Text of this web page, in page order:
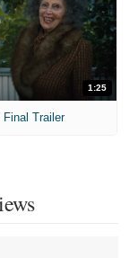
1:25
Trailer